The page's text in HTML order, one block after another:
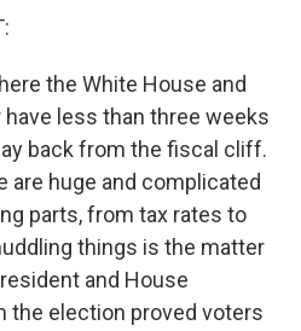
the White House and
less than three weeks
back from the fiscal cliff.
are huge and complicated
parts, from tax rates to
things is the matter
and House
the election proved voters